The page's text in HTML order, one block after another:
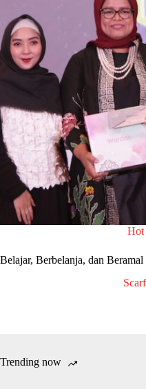
Hot
Belajar, Berbelanja, dan
Trending now